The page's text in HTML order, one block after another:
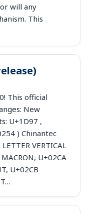
will any
This
This official
New
U+1D97 ,
) Chinantec
VERTICAL
U+02CA
U+02CB